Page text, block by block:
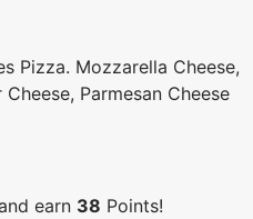
Pizza. Mozzarella Cheese,
Parmesan Cheese
earn 38 Points!